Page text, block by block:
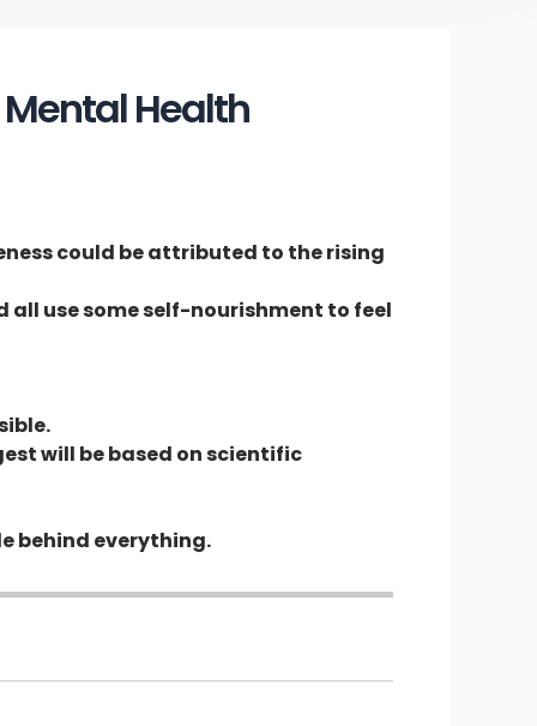
Health
could be attributed to the rising
all use some self-nourishment to feel
will be based on scientific
behind everything.